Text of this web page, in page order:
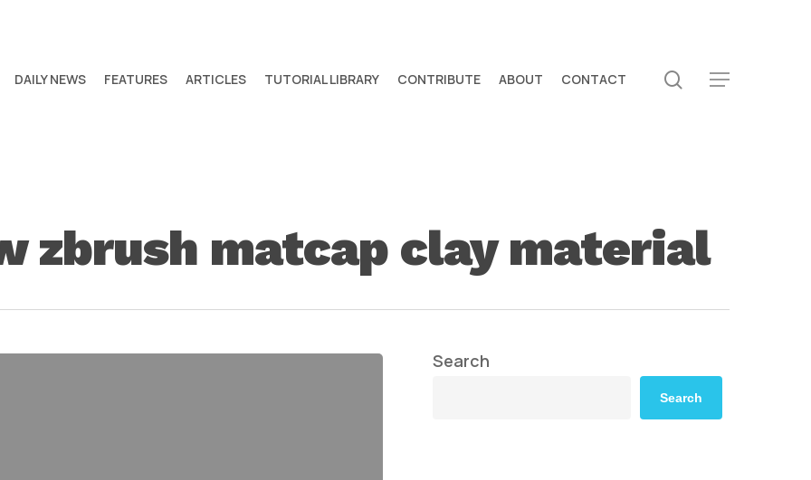
DAILY NEWS FEATURES ARTICLES TUTORIAL LIBRARY CONTRIBUTE ABOUT CONTACT search
Menu
zbrush matcap clay material
Search
Search